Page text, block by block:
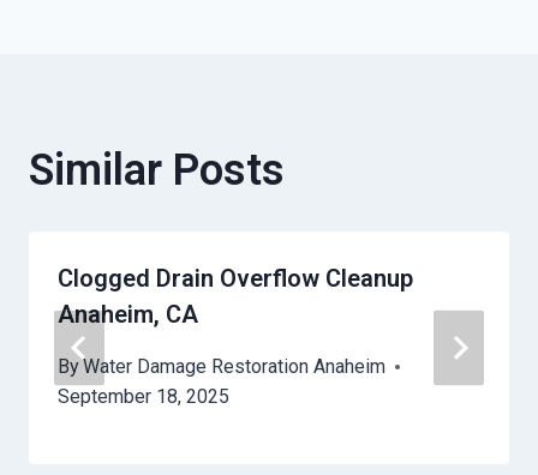
Similar Posts
Clogged Drain Overflow Cleanup
Anaheim, CA
ByWater Damage Restoration Anaheim
September 18, 2025